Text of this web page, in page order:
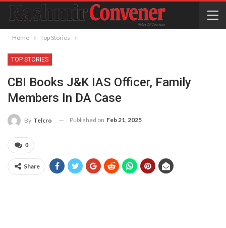
Home Top Stories
TOP STORIES
CBI Books J&K IAS Officer, Family
Members In DA Case
By Telcro Published on Feb 21, 2025
0
Share